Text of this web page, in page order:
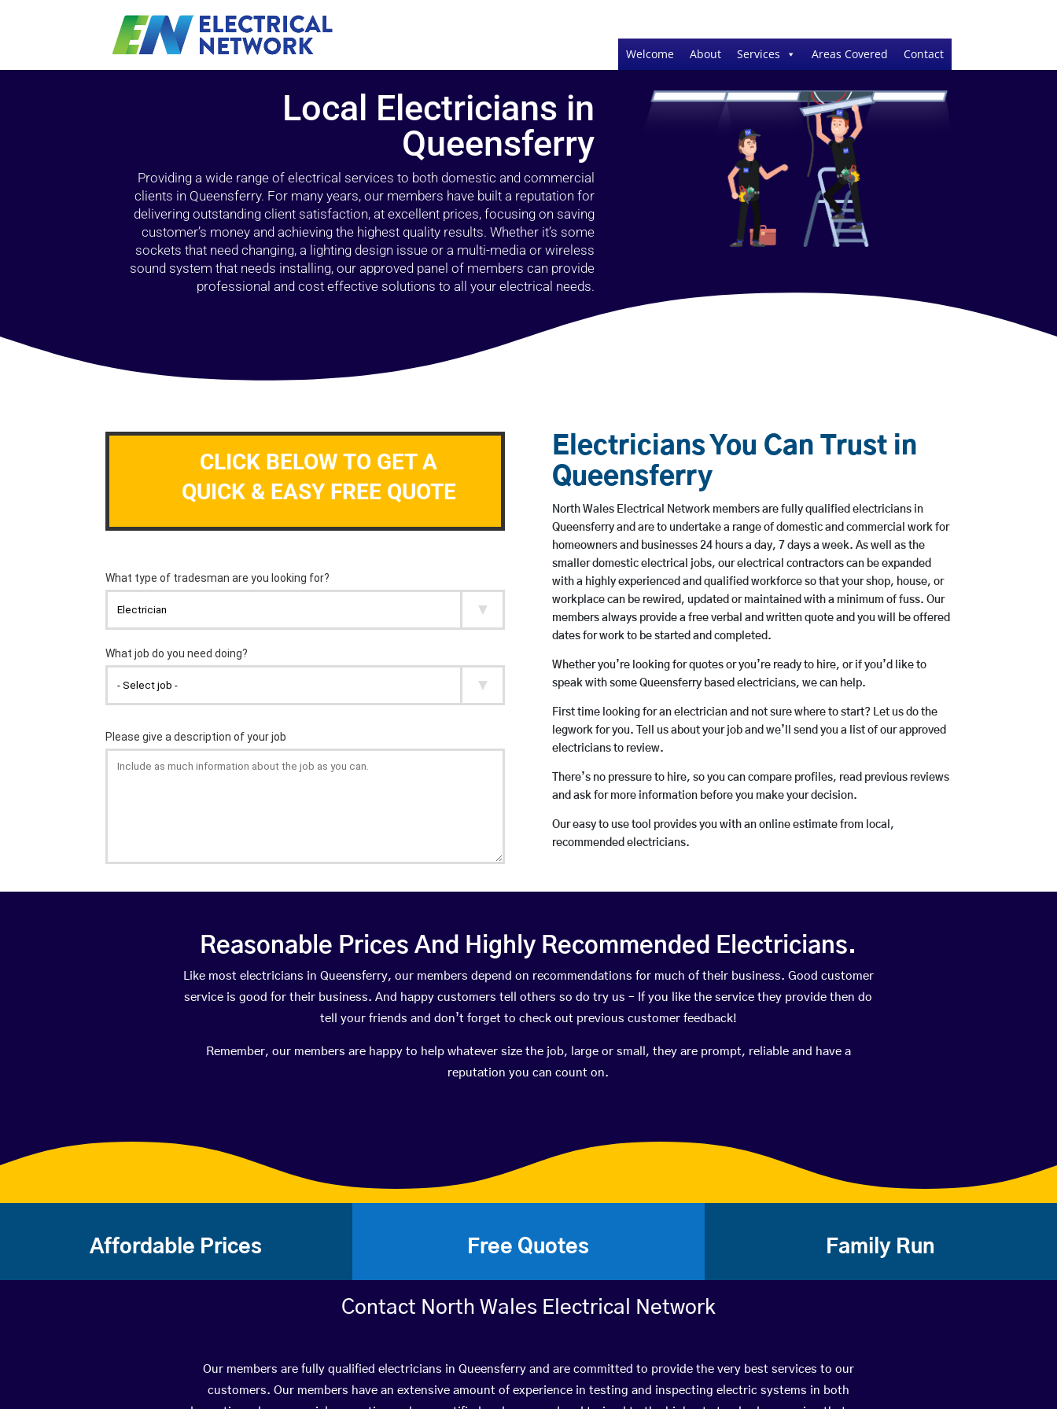
Welcome About Services Areas Covered Contact
Local Electricians in
Queensferry
Providing a wide range of electrical services to both domestic and commercial
clients in Queensferry. For many years, our members have built a reputation for
delivering outstanding client satisfaction, at excellent prices, focusing on saving
customer’s money and achieving the highest quality results. Whether it’s some
sockets that need changing, a lighting design issue or a multi-media or wireless
sound system that needs installing, our approved panel of members can provide
professional and cost effective solutions to all your electrical needs.
CLICK BELOW TO GET A
QUICK & EASY FREE QUOTE
Electricians You Can Trust in
Queensferry
North Wales Electrical Network members are fully qualified electricians in
Queensferry and are to undertake a range of domestic and commercial work for
homeowners and businesses 24 hours a day, 7 days a week. As well as the
smaller domestic electrical jobs, our electrical contractors can be expanded
with a highly experienced and qualified workforce so that your shop, house, or
workplace can be rewired, updated or maintained with a minimum of fuss. Our
members always provide a free verbal and written quote and you will be offered
dates for work to be started and completed.
Whether you’re looking for quotes or you’re ready to hire, or if you’d like to
speak with some Queensferry based electricians, we can help.
First time looking for an electrician and not sure where to start? Let us do the
legwork for you. Tell us about your job and we’ll send you a list of our approved
electricians to review.
There’s no pressure to hire, so you can compare profiles, read previous reviews
and ask for more information before you make your decision.
Our easy to use tool provides you with an online estimate from local,
recommended electricians.
Reasonable Prices And Highly Recommended Electricians.
Like most electricians in Queensferry, our members depend on recommendations for much of their business. Good customer
service is good for their business. And happy customers tell others so do try us – If you like the service they provide then do
tell your friends and don’t forget to check out previous customer feedback!
Remember, our members are happy to help whatever size the job, large or small, they are prompt, reliable and have a
reputation you can count on.
Affordable Prices Free Quotes Family Run
Contact North Wales Electrical Network
Our members are fully qualified electricians in Queensferry and are committed to provide the very best services to our
customers. Our members have an extensive amount of experience in testing and inspecting electric systems in both